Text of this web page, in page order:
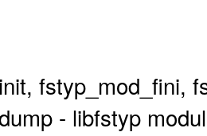
fstyp_mod_fini,
- libfstyp